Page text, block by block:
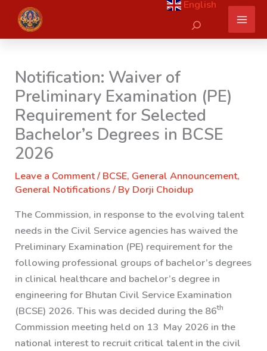
content
English
Search
Notification: Waiver of
Preliminary Examination (PE)
Requirement for Selected
Bachelor’s Degrees in BCSE
2026
Leave a Comment/ BCSE, General Announcement,
General Notifications/ By Dorji Choidup
The Commission, in response to the evolving talent
needs in the Civil Service agencies has waived the
Preliminary Examination (PE) requirement for the
following professional groups of bachelor’s degrees
in clinical healthcare and bachelor’s degree in
engineering for Bhutan Civil Service Examination
(BCSE) 2026. This was decided during the 86th
Commission meeting held on 13 May 2026 in the
national interest to recruit critical talent in the civil